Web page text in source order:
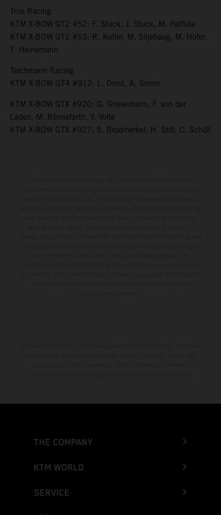
True Racing
KTM X-BOW GT2 #52: F. Stuck, J. Stuck, M. Palttala
KTM X-BOW GT2 #53: R. Kofler, M. Siljehaug, M. Hofer,
T. Heinemann
Teichmann Racing
KTM X-BOW GT4 #912: L. Drost, A. Simon
KTM X-BOW GTX #920: G. Griesemann, F. von der
Laden, M. Rönnefarth, Y. Volte
KTM X-BOW GTX #927: S. Brodmerkel, H. Still, C. Schöll
THE COMPANY
KTM WORLD
SERVICE